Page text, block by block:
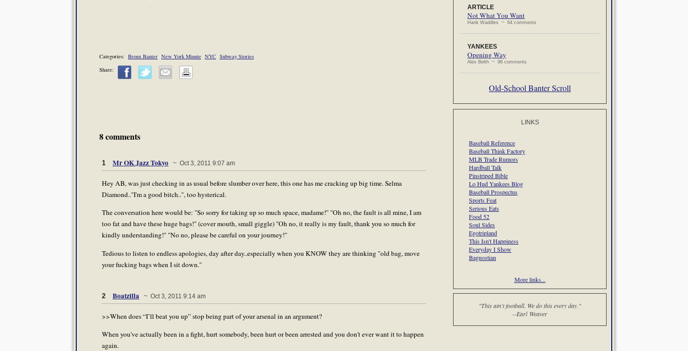
Categories: Bronx Banter New York Minute NYC Subway Stories
Share:
8 comments
1 Mr OK Jazz Tokyo ~ Oct 3, 2011 9:07 am
Hey AB, was just checking in as usual before slumber over here, this one has me cracking up big time. Selma
Diamond.."I'm a good bitch..", too hysterical.
The conversation here would be: "So sorry for taking up so much space, madame!" "Oh no, the fault is all mine, I am
too fat and have these huge bags!" (cover mouth, small giggle) "Oh no, it really is my fault, thank you so much for
kindly understanding!" "No no, please be careful on your journey!"
Tedious to listen to endless apologies, day after day..especially when you KNOW they are thinking "old bag, move
your fucking bags when I sit down."
2 Boatzilla ~ Oct 3, 2011 9:14 am
>>When does “I’ll beat you up” stop being part of your arsenal in an argument?
When you've actually been in a fight, hurt somebody, been hurt or been arrested and you don't ever want it to happen
again.
ARTICLE
Not What You Want
Hank Waddles ~ 64 comments
YANKEES
Opening Way
Alex Belth ~ 96 comments
Old-School Banter Scroll
LINKS
Baseball Reference
Baseball Think Factory
MLB Trade Rumors
Hardball Talk
Pinstriped Bible
Lo Hud Yankees Blog
Baseball Prospectus
Sports Feat
Serious Eats
Food 52
Soul Sides
Egotripland
This Isn't Happiness
Everyday I Show
Bagnostian
More links...
"This ain't football. We do this every day."
--Earl Weaver